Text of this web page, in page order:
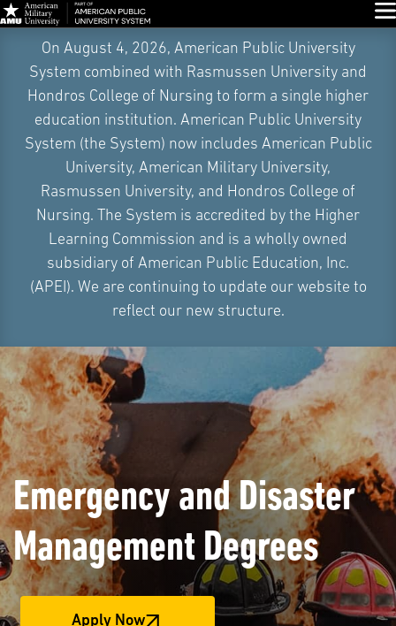
Navigation
On August 4, 2026, American Public University
System combined with Rasmussen University and
Hondros College of Nursing to form a single higher
education institution. American Public University
System (the System) now includes American Public
University, American Military University,
Rasmussen University, and Hondros College of
Nursing. The System is accredited by the Higher
Learning Commission and is a wholly owned
subsidiary of American Public Education, Inc.
(APEI). We are continuing to update our website to
reflect our new structure.
Emergency and Disaster
Management Degrees
Apply Now